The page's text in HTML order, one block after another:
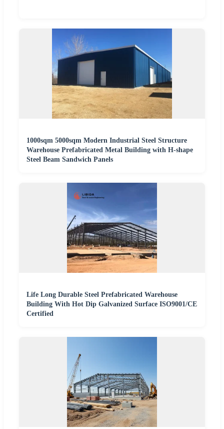
1000sqm 5000sqm Modern Industrial Steel Structure
Warehouse Prefabricated Metal Building with H-shape
Steel Beam Sandwich Panels
Life Long Durable Steel Prefabricated Warehouse
Building With Hot Dip Galvanized Surface ISO9001/CE
Certified